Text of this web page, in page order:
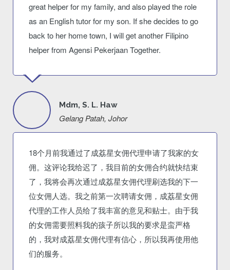
great helper for my family, and also played the role
as an English tutor for my son. If she decides to go
back to her home town, I will get another Filipino
helper from Agensi Pekerjaan Together.
Mdm, S. L. Haw
Gelang Patah, Johor
18个月前我通过了成荔星女佣代理申请了我家的女
佣。这评论我给迟了，我目前的女佣合约就快结束
了，我将会再次通过成荔星女佣代理刷选我的下一
位女佣人选。我之前第一次聘请女佣，成荔星女佣
代理的工作人员给了我丰富的意见和贴士。由于我
的女佣需要照料我的孩子所以我的要求是蛮严格
的，我对成荔星女佣代理有信心，所以我再使用他
们的服务。